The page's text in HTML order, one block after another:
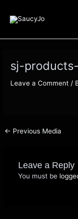
sj-
Leave a Comment /
navigation
← Previous Media
Leave a Reply
You must be